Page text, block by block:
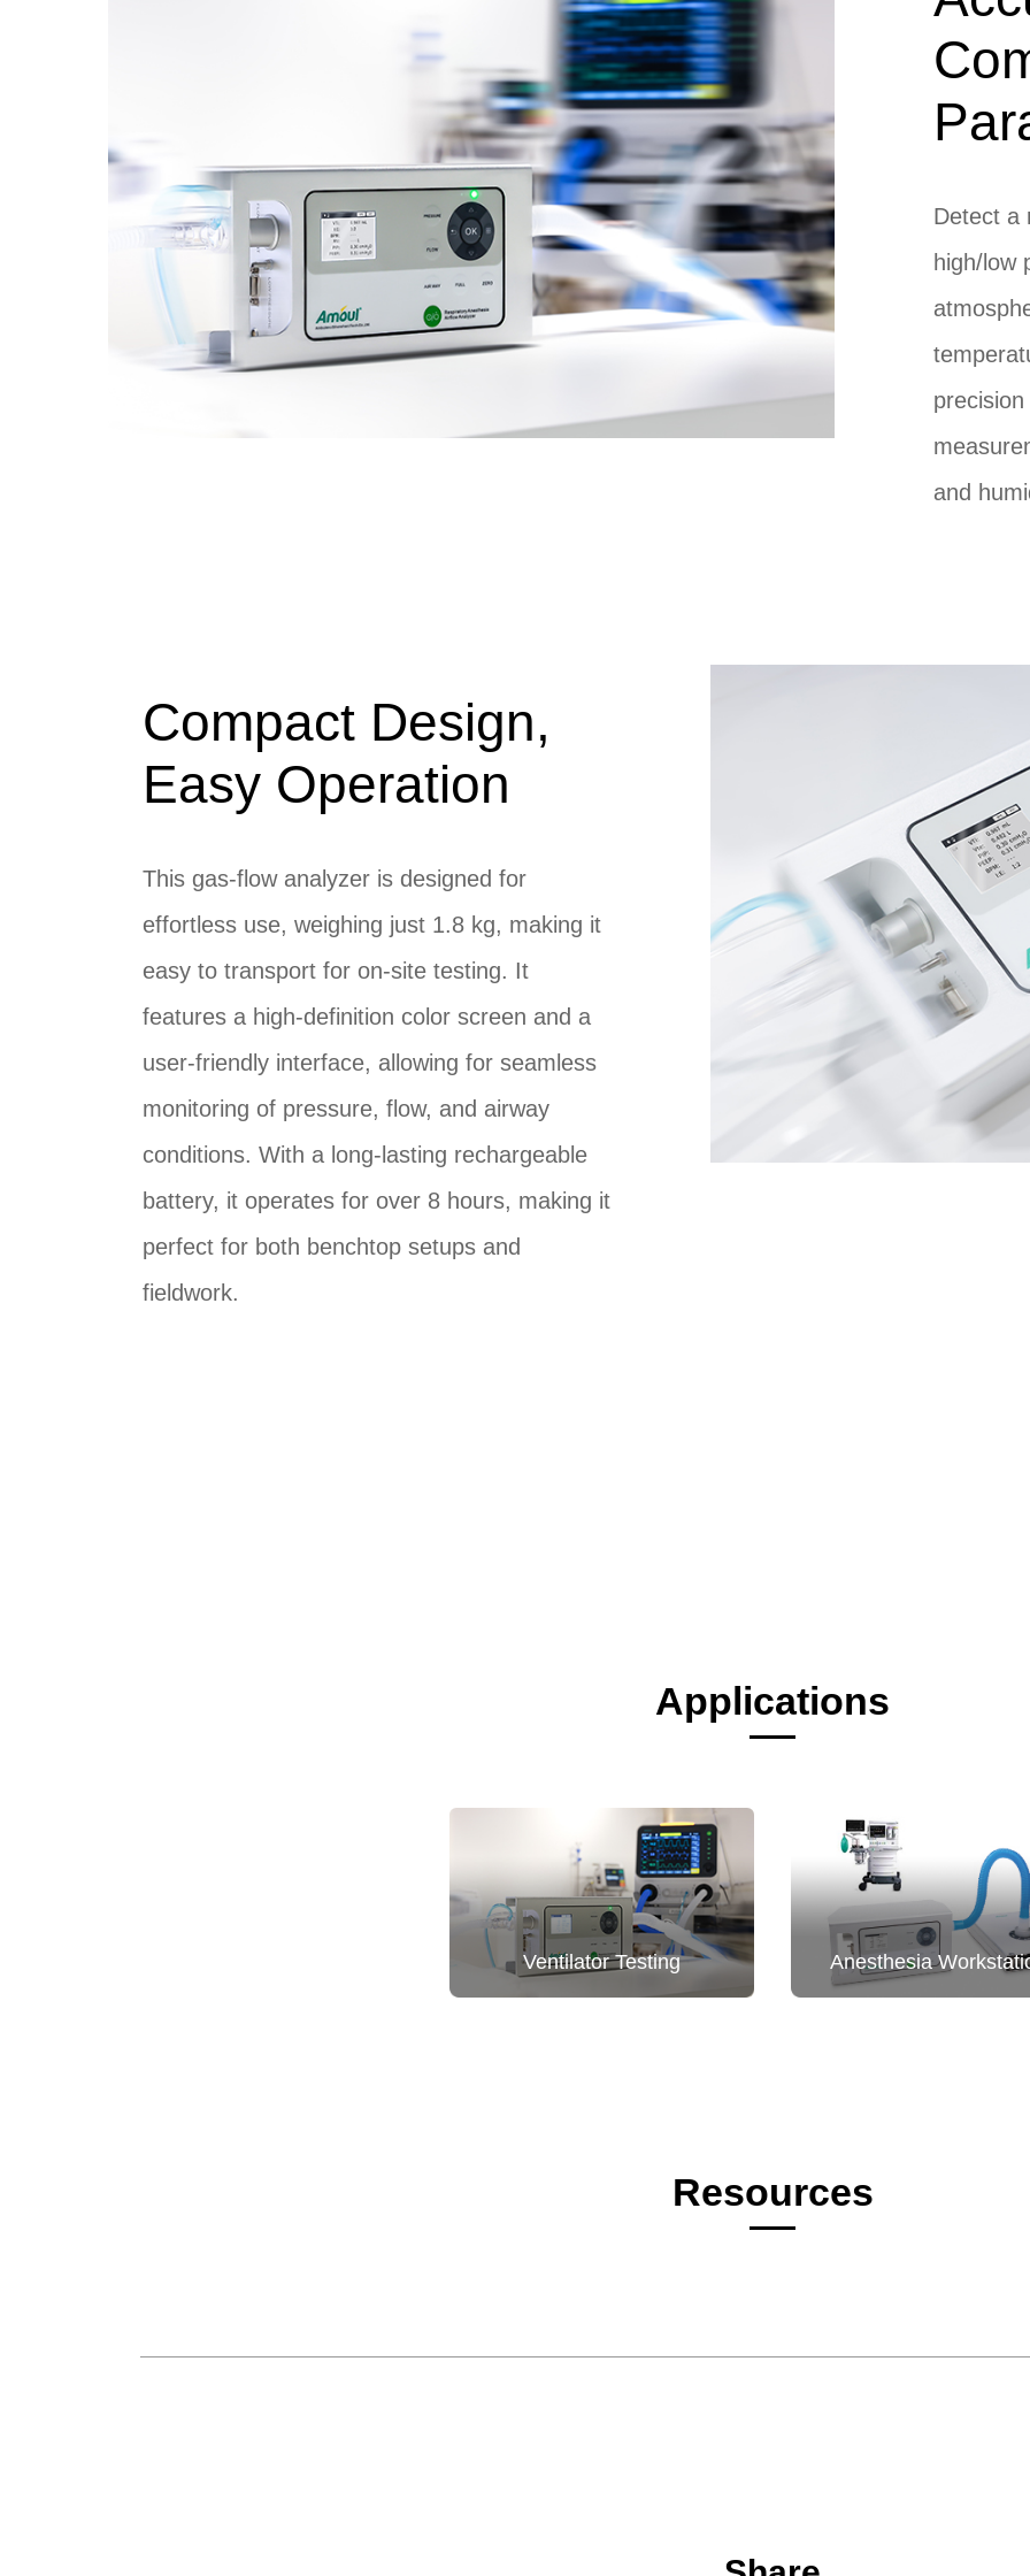
Detect a
high/low
and
Compact Design,
Easy Operation
This gas-flow analyzer is designed for
effortless use, weighing just 1.8 kg, making it
easy to transport for on-site testing. It
features a high-definition color screen and a
user-friendly interface, allowing for seamless
monitoring of pressure, flow, and airway
conditions. With a long-lasting rechargeable
battery, it operates for over 8 hours, making it
perfect for both benchtop setups and
fieldwork.
Applications
Ventilator Testing Anesthesia
Resources